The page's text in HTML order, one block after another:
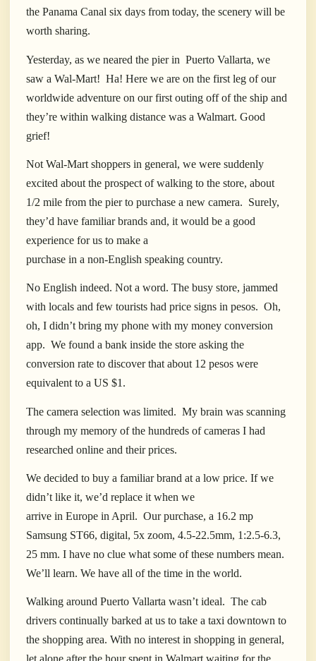
the Panama Canal six days from today, the scenery will be
worth sharing.
Yesterday, as we neared the pier in Puerto Vallarta, we
saw a Wal-Mart! Ha! Here we are on the first leg of our
worldwide adventure on our first outing off of the ship and
they’re within walking distance was a Walmart. Good
grief!
Not Wal-Mart shoppers in general, we were suddenly
excited about the prospect of walking to the store, about
1/2 mile from the pier to purchase a new camera. Surely,
they’d have familiar brands and, it would be a good
experience for us to make a
purchase in a non-English speaking country.
No English indeed. Not a word. The busy store, jammed
with locals and few tourists had price signs in pesos. Oh,
oh, I didn’t bring my phone with my money conversion
app. We found a bank inside the store asking the
conversion rate to discover that about 12 pesos were
equivalent to a US $1.
The camera selection was limited. My brain was scanning
through my memory of the hundreds of cameras I had
researched online and their prices.
We decided to buy a familiar brand at a low price. If we
didn’t like it, we’d replace it when we
arrive in Europe in April. Our purchase, a 16.2 mp
Samsung ST66, digital, 5x zoom, 4.5-22.5mm, 1:2.5-6.3,
25 mm. I have no clue what some of these numbers mean.
We’ll learn. We have all of the time in the world.
Walking around Puerto Vallarta wasn’t ideal. The cab
drivers continually barked at us to take a taxi downtown to
the shopping area. With no interest in shopping in general,